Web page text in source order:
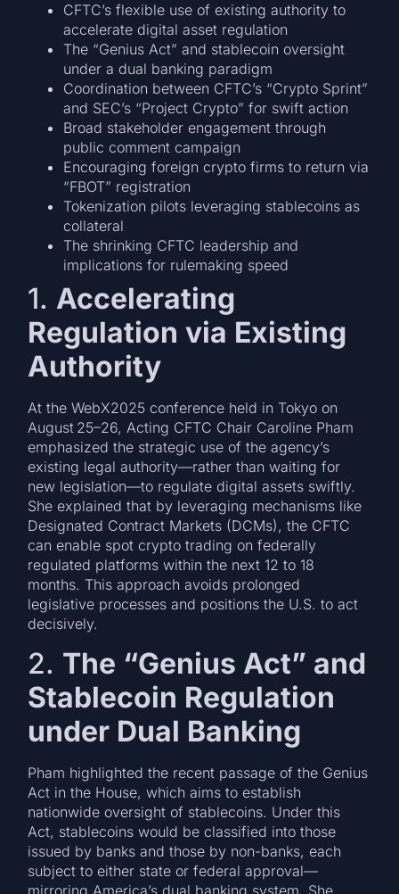
CFTC’s flexible use of existing authority to
accelerate digital asset regulation
The “Genius Act” and stablecoin oversight
under a dual banking paradigm
Coordination between CFTC’s “Crypto Sprint”
and SEC’s “Project Crypto” for swift action
Broad stakeholder engagement through
public comment campaign
Encouraging foreign crypto firms to return via
“FBOT” registration
Tokenization pilots leveraging stablecoins as
collateral
The shrinking CFTC leadership and
implications for rulemaking speed
1. Accelerating
Regulation via Existing
Authority
At the WebX2025 conference held in Tokyo on
August 25–26, Acting CFTC Chair Caroline Pham
emphasized the strategic use of the agency’s
existing legal authority—rather than waiting for
new legislation—to regulate digital assets swiftly.
She explained that by leveraging mechanisms like
Designated Contract Markets (DCMs), the CFTC
can enable spot crypto trading on federally
regulated platforms within the next 12 to 18
months. This approach avoids prolonged
legislative processes and positions the U.S. to act
decisively.
2. The “Genius Act” and
Stablecoin Regulation
under Dual Banking
Pham highlighted the recent passage of the Genius
Act in the House, which aims to establish
nationwide oversight of stablecoins. Under this
Act, stablecoins would be classified into those
issued by banks and those by non-banks, each
subject to either state or federal approval—
mirroring America’s dual banking system. She